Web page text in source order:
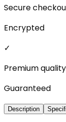
Secure
Encrypted
✓
Premium quality
Guaranteed
Description